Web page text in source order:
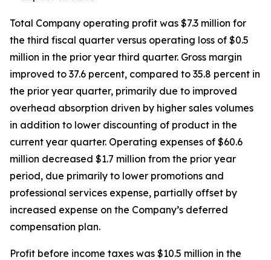
Total Company operating profit was $7.3 million for
the third fiscal quarter versus operating loss of $0.5
million in the prior year third quarter. Gross margin
improved to 37.6 percent, compared to 35.8 percent in
the prior year quarter, primarily due to improved
overhead absorption driven by higher sales volumes
in addition to lower discounting of product in the
current year quarter. Operating expenses of $60.6
million decreased $1.7 million from the prior year
period, due primarily to lower promotions and
professional services expense, partially offset by
increased expense on the Company’s deferred
compensation plan.
Profit before income taxes was $10.5 million in the